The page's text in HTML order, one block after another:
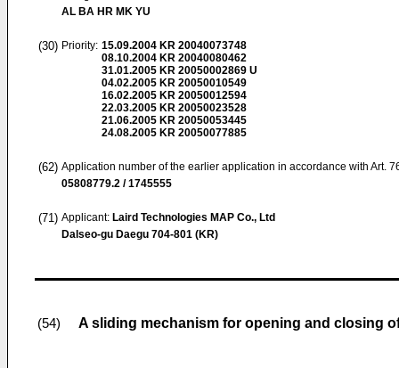
AL BA HR MK YU
(30) Priority: 15.09.2004 KR 20040073748
08.10.2004 KR 20040080462
31.01.2005 KR 20050002869 U
04.02.2005 KR 20050010549
16.02.2005 KR 20050012594
22.03.2005 KR 20050023528
21.06.2005 KR 20050053445
24.08.2005 KR 20050077885
(62) Application number of the earlier application in accordance with Art.
05808779.2 / 1745555
(71) Applicant: Laird Technologies MAP Co., Ltd
Dalseo-gu Daegu 704-801 (KR)
(54) A sliding mechanism for opening and closing